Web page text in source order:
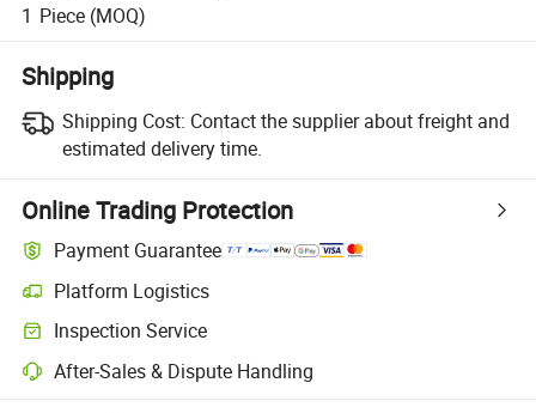
1 Piece (MOQ)
Shipping
Shipping Cost: Contact the supplier about freight and
estimated delivery time.
Online Trading Protection
Payment Guarantee
Platform Logistics
Inspection Service
After-Sales & Dispute Handling